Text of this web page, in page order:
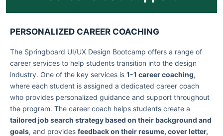
PERSONALIZED CAREER COACHING
The Springboard UI/UX Design Bootcamp offers a range of
career services to help students transition into the design
industry. One of the key services is 1-1 career coaching,
where each student is assigned a dedicated career coach
who provides personalized guidance and support throughout
the program. The career coach helps students create a
tailored job search strategy based on their background and
goals, and provides feedback on their resume, cover letter,